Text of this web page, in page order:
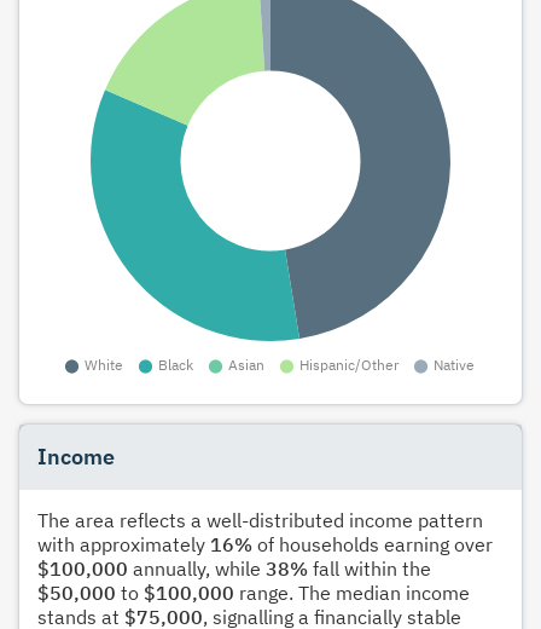
Income
The area reflects a well-distributed income pattern
with approximately 16% of households earning over
$100,000 annually, while 38% fall within the
$50,000 to $100,000 range. The median income
stands at $75,000, signalling a financially stable